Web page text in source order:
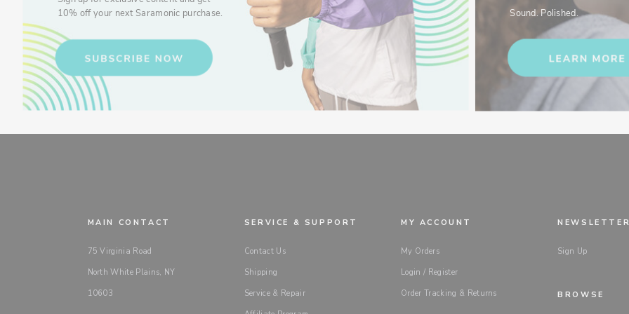
10% off your next Saramonic purchase.
Sound. Polished.
MAIN CONTACT
75 Virginia Road
North White Plains, NY
10603
SERVICE & SUPPORT
Contact Us
Shipping
Service & Repair
MY ACCOUNT
My Orders
Login / Register
Order Tracking & Returns
Sign Up
BROWSE